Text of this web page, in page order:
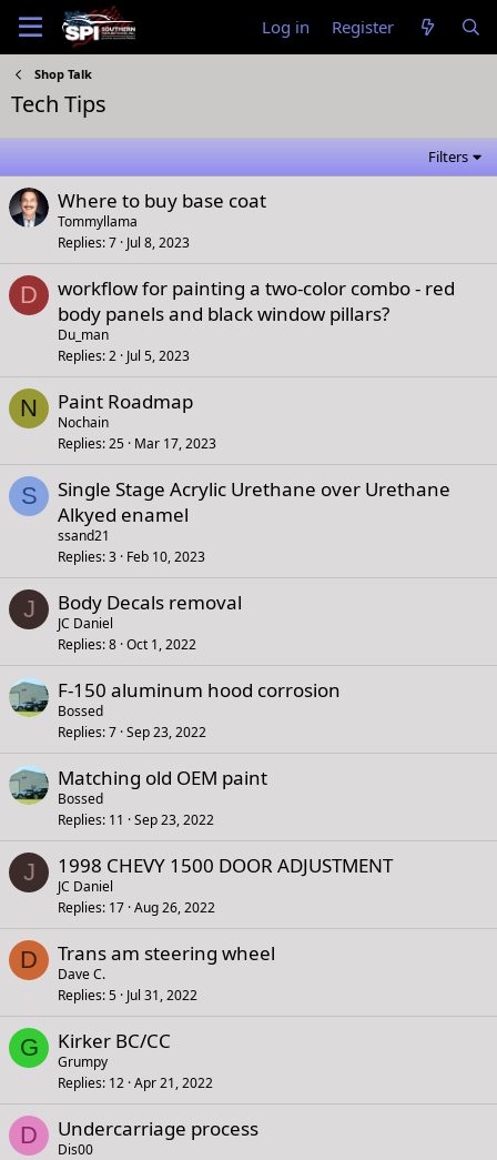
Log in Register
Shop Talk
Tech Tips
Filters
Where to buy base coat
Tommyllama
Replies 7 Jul 8, 2023
D
workflow for painting a two-color combo - red
body panels and black window pillars?
Du_man
Replies 2 Jul 5, 2023
N Paint Roadmap
Nochain
Replies 25 Mar 17, 2023
S
Single Stage Acrylic Urethane over Urethane
Alkyed enamel
ssand21
Replies 3 Feb 10, 2023
J Body Decals removal
JC Daniel
Replies 8 Oct 1, 2022
F-150 aluminum hood corrosion
Bossed
Replies 7 Sep 23, 2022
Matching old OEM paint
Bossed
Replies 11 Sep 23, 2022
J 1998 CHEVY 1500 DOOR ADJUSTMENT
JC Daniel
Replies 17 Aug 26, 2022
D Trans am steering wheel
Dave C.
Replies 5 Jul 31, 2022
G Kirker BC/CC
Grumpy
Replies 12 Apr 21, 2022
D Undercarriage process
Dis00